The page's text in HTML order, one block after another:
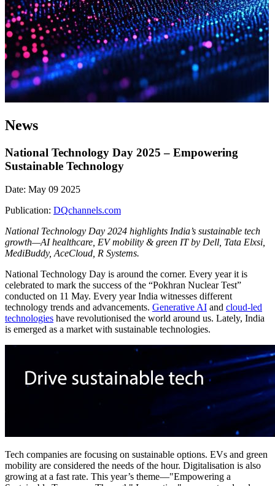
News
National Technology Day 2025 – Empowering
Sustainable Technology
Date: May 09 2025
Publication: DQchannels.com
National Technology Day 2024 highlights India’s sustainable tech
growth—AI healthcare, EV mobility & green IT by Dell, Tata Elxsi,
MediBuddy, AceCloud, R Systems.
National Technology Day is around the corner. Every year it is
celebrated to mark the success of the “Pokhran Nuclear Test”
conducted on 11 May. Every year India witnesses different
technology trends and advancements. Generative AI and cloud-led
technologies have revolutionised the world around us. Lately, India
is emerged as a market with sustainable technologies.
Tech companies are focusing on sustainable options. EVs and green
mobility are considered the needs of the hour. Digitalisation is also
growing at a fast rate. This year’s theme—"Empowering a